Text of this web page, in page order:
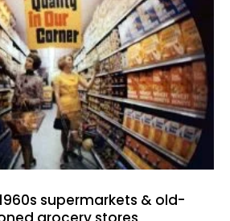
supermarkets & old-